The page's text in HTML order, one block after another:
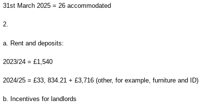
31st March 2025 = 26 accommodated
2.
a. Rent and deposits:
2023/24 = £1,540
2024/25 = £33, 834.21 + £3,716 (other, for example, furniture and ID)
b. Incentives for landlords